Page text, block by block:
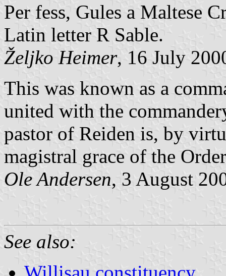
Per fess, Gules a Maltese
Latin letter R Sable.
Željko Heimer, 16 July
This was known as a
united with the
pastor of Reiden is, by
magistral grace of the
Ole Andersen, 3 August
See also: